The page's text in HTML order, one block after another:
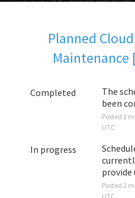
Planned
Completed
The
been
Posted 2
UTC
In progress
provide
Posted 2
UTC